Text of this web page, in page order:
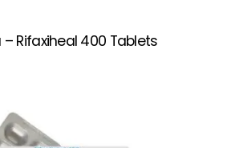
Rifaxiheal 400 Tablets